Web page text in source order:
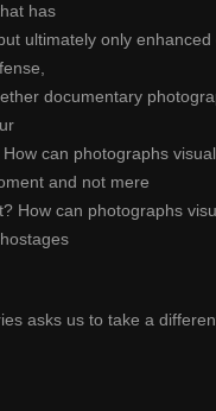
has
ultimately only
documentary
can photographs
and not mere
How can photographs
asks us to take a